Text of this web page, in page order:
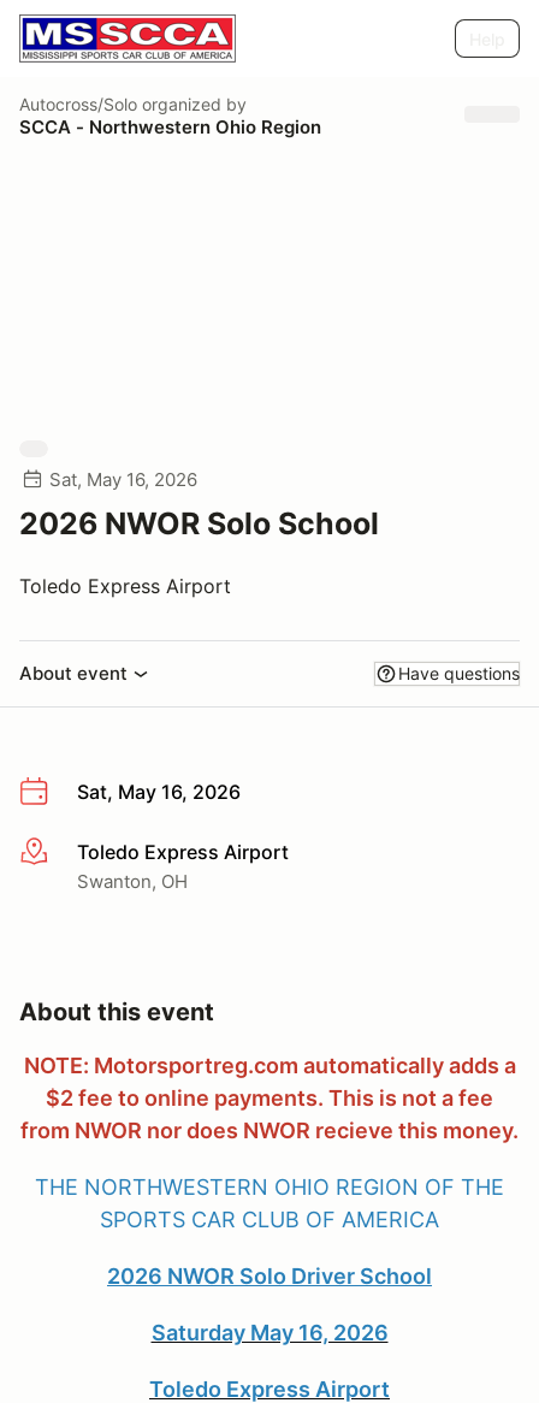
Autocross/Solo organized by
SCCA - Northwestern Ohio Region
Sat, May 16, 2026
2026 NWOR Solo School
Toledo Express Airport
About event Have questions
Sat, May 16, 2026
More infoToledo Express Airport
Swanton, OH
About this event
NOTE: Motorsportreg.com automatically adds a
$2 fee to online payments. This is not a fee
from NWOR nor does NWOR recieve this money.
THE NORTHWESTERN OHIO REGION OF THE
SPORTS CAR CLUB OF AMERICA
2026 NWOR Solo Driver School
Saturday May 16, 2026
Toledo Express Airport